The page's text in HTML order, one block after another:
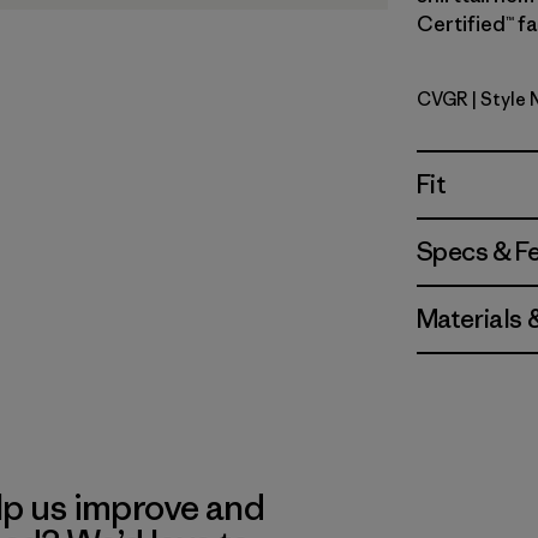
Certified™
Cover
CVGR | Style
Fit
Specs &
Materials
us improve and